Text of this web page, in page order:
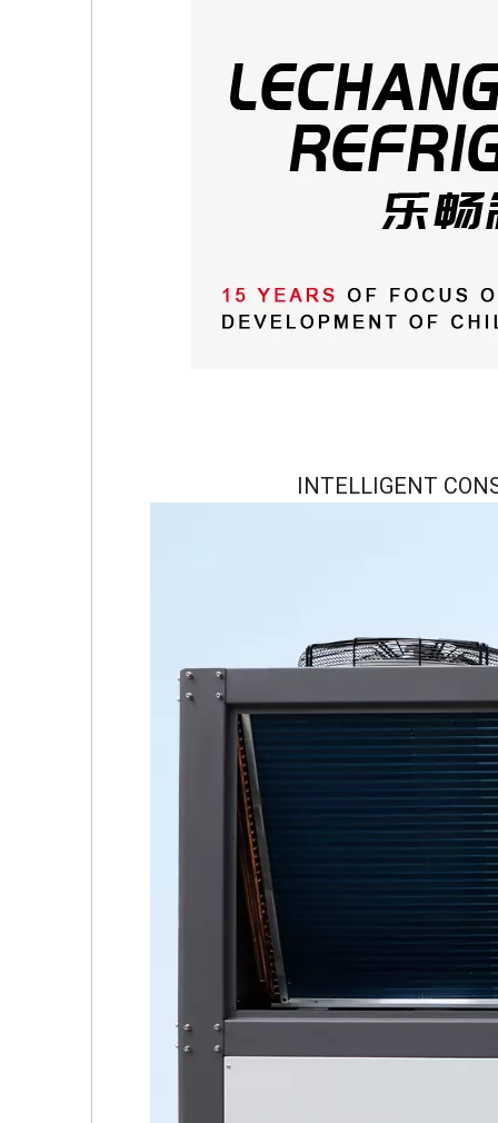
INTELLIGENT